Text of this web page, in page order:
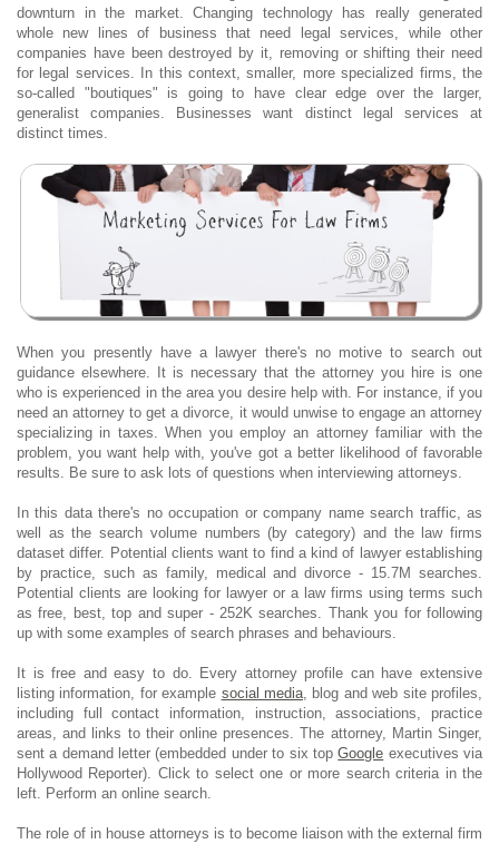
downturn in the market. Changing technology has really generated
whole new lines of business that need legal services, while other
companies have been destroyed by it, removing or shifting their need
for legal services. In this context, smaller, more specialized firms, the
so-called "boutiques" is going to have clear edge over the larger,
generalist companies. Businesses want distinct legal services at
distinct times.
When you presently have a lawyer there's no motive to search out
guidance elsewhere. It is necessary that the attorney you hire is one
who is experienced in the area you desire help with. For instance, if you
need an attorney to get a divorce, it would unwise to engage an attorney
specializing in taxes. When you employ an attorney familiar with the
problem, you want help with, you've got a better likelihood of favorable
results. Be sure to ask lots of questions when interviewing attorneys.
In this data there's no occupation or company name search traffic, as
well as the search volume numbers (by category) and the law firms
dataset differ. Potential clients want to find a kind of lawyer establishing
by practice, such as family, medical and divorce - 15.7M searches.
Potential clients are looking for lawyer or a law firms using terms such
as free, best, top and super - 252K searches. Thank you for following
up with some examples of search phrases and behaviours.
It is free and easy to do. Every attorney profile can have extensive
listing information, for example social media, blog and web site profiles,
including full contact information, instruction, associations, practice
areas, and links to their online presences. The attorney, Martin Singer,
sent a demand letter (embedded under to six topGoogle executives via
Hollywood Reporter). Click to select one or more search criteria in the
left. Perform an online search.
The role of in house attorneys is to become liaison with the external firm